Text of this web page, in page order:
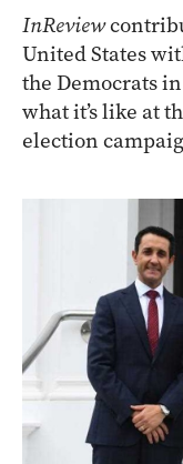
InReview
United States
the Democrats
what it’s like at
election